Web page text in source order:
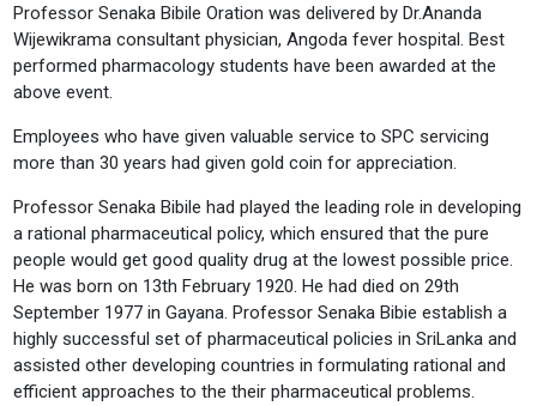
Professor Senaka Bibile Oration was delivered by Dr.Ananda
Wijewikrama consultant physician, Angoda fever hospital. Best
performed pharmacology students have been awarded at the
above event.
Employees who have given valuable service to SPC servicing
more than 30 years had given gold coin for appreciation.
Professor Senaka Bibile had played the leading role in developing
a rational pharmaceutical policy, which ensured that the pure
people would get good quality drug at the lowest possible price.
He was born on 13th February 1920. He had died on 29th
September 1977 in Gayana. Professor Senaka Bibie establish a
highly successful set of pharmaceutical policies in SriLanka and
assisted other developing countries in formulating rational and
efficient approaches to the their pharmaceutical problems.